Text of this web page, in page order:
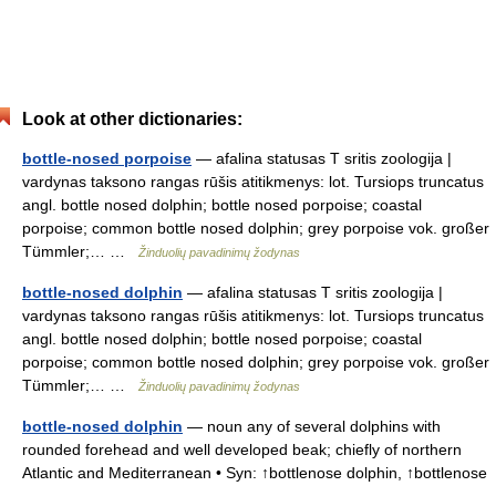
Look at other dictionaries:
bottle-nosed porpoise — afalina statusas T sritis zoologija |
vardynas taksono rangas rūšis atitikmenys: lot. Tursiops truncatus
angl. bottle nosed dolphin; bottle nosed porpoise; coastal
porpoise; common bottle nosed dolphin; grey porpoise vok. großer
Tümmler;… …
Žinduolių pavadinimų žodynas
bottle-nosed dolphin — afalina statusas T sritis zoologija |
vardynas taksono rangas rūšis atitikmenys: lot. Tursiops truncatus
angl. bottle nosed dolphin; bottle nosed porpoise; coastal
porpoise; common bottle nosed dolphin; grey porpoise vok. großer
Tümmler;… …
Žinduolių pavadinimų žodynas
bottle-nosed dolphin — noun any of several dolphins with
rounded forehead and well developed beak; chiefly of northern
Atlantic and Mediterranean • Syn: ↑bottlenose dolphin, ↑bottlenose